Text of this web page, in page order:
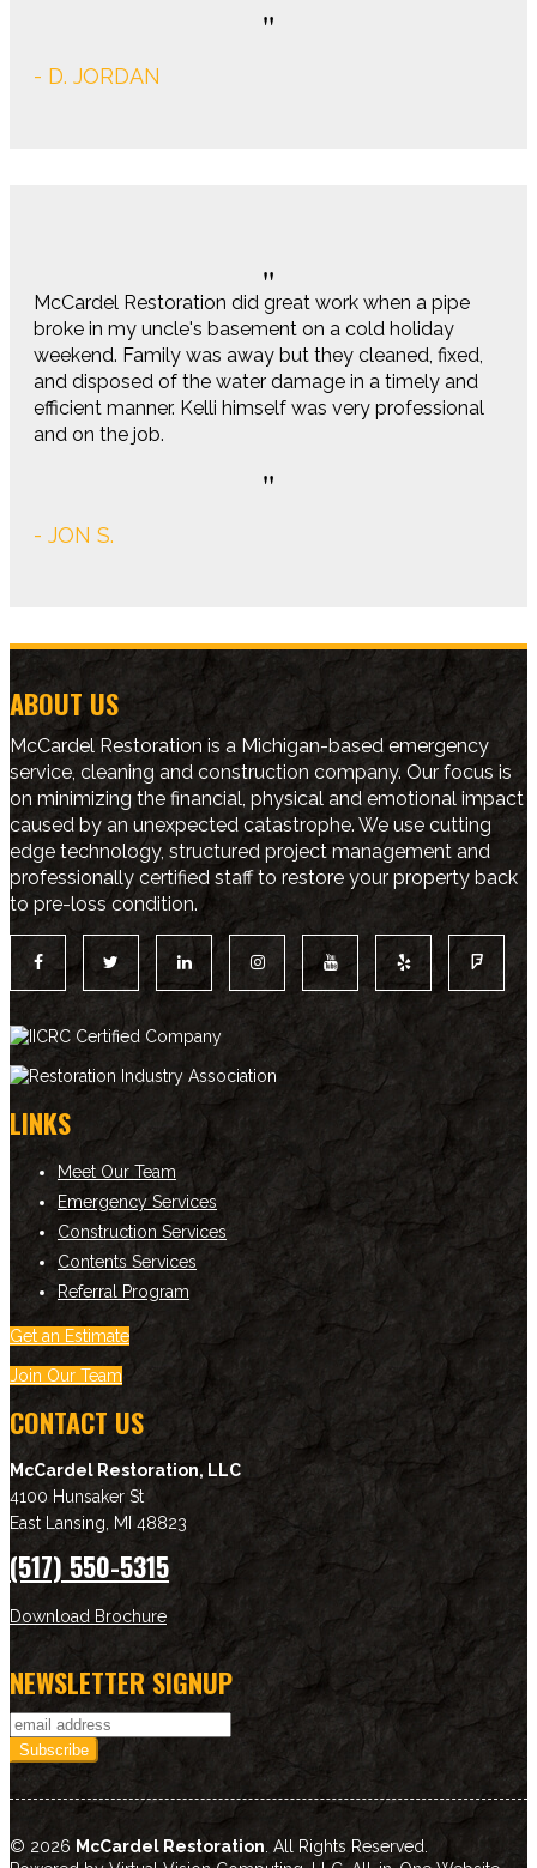
- D. JORDAN
McCardel Restoration did great work when a pipe
broke in my uncle's basement on a cold holiday
weekend. Family was away but they cleaned, fixed,
and disposed of the water damage in a timely and
efficient manner. Kelli himself was very professional
and on the job.
- JON S.
ABOUT US
McCardel Restoration is a Michigan-based emergency
service, cleaning and construction company. Our focus is
on minimizing the financial, physical and emotional impact
caused by an unexpected catastrophe. We use cutting
edge technology, structured project management and
professionally certified staff to restore your property back
to pre-loss condition.
LINKS
Meet Our Team
Emergency Services
Construction Services
Contents Services
Referral Program
Get an Estimate
Join Our Team
CONTACT US
McCardel Restoration, LLC
4100 Hunsaker St
East Lansing, MI 48823
(517) 550-5315
Download Brochure
NEWSLETTER SIGNUP
© 2026 McCardel Restoration. All Rights Reserved.